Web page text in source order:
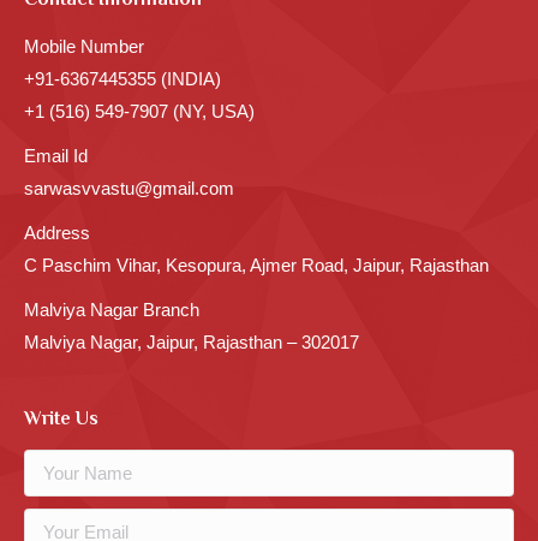
Mobile Number
+91-6367445355 (INDIA)
+1 (516) 549-7907 (NY, USA)
Email Id
sarwasvvastu@gmail.com
Address
C Paschim Vihar, Kesopura, Ajmer Road, Jaipur, Rajasthan
Malviya Nagar Branch
Malviya Nagar, Jaipur, Rajasthan – 302017
Write Us